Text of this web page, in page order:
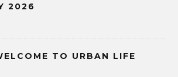
2026
TO URBAN LIFE